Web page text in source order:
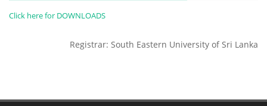
Click here for DOWNLOADS
Registrar: South Eastern University of Sri Lanka